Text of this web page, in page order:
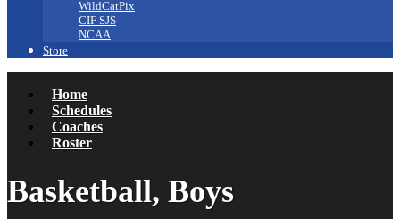
WildCatPix
CIF SJS
NCAA
Store
Home
Schedules
Coaches
Roster
Basketball, Boys